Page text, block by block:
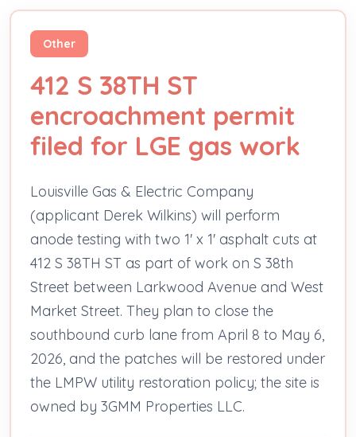
Other
412 S 38TH ST
encroachment permit
filed for LGE gas work
Louisville Gas & Electric Company
(applicant Derek Wilkins) will perform
anode testing with two 1' x 1' asphalt cuts at
412 S 38TH ST as part of work on S 38th
Street between Larkwood Avenue and West
Market Street. They plan to close the
southbound curb lane from April 8 to May 6,
2026, and the patches will be restored under
the LMPW utility restoration policy; the site is
owned by 3GMM Properties LLC.